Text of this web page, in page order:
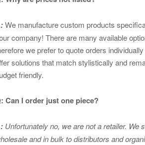
We manufacture custom products
company! There are many available
we prefer to quote orders
solutions that match stylistically and
friendly.
Can I order just one piece?
Unfortunately no, we are not a retailer. We
and in bulk to distributors and